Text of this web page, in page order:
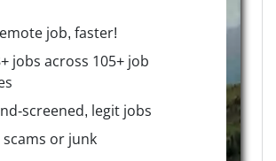
job, faster!
jobs across 105+ job
screened, legit jobs
scams or junk